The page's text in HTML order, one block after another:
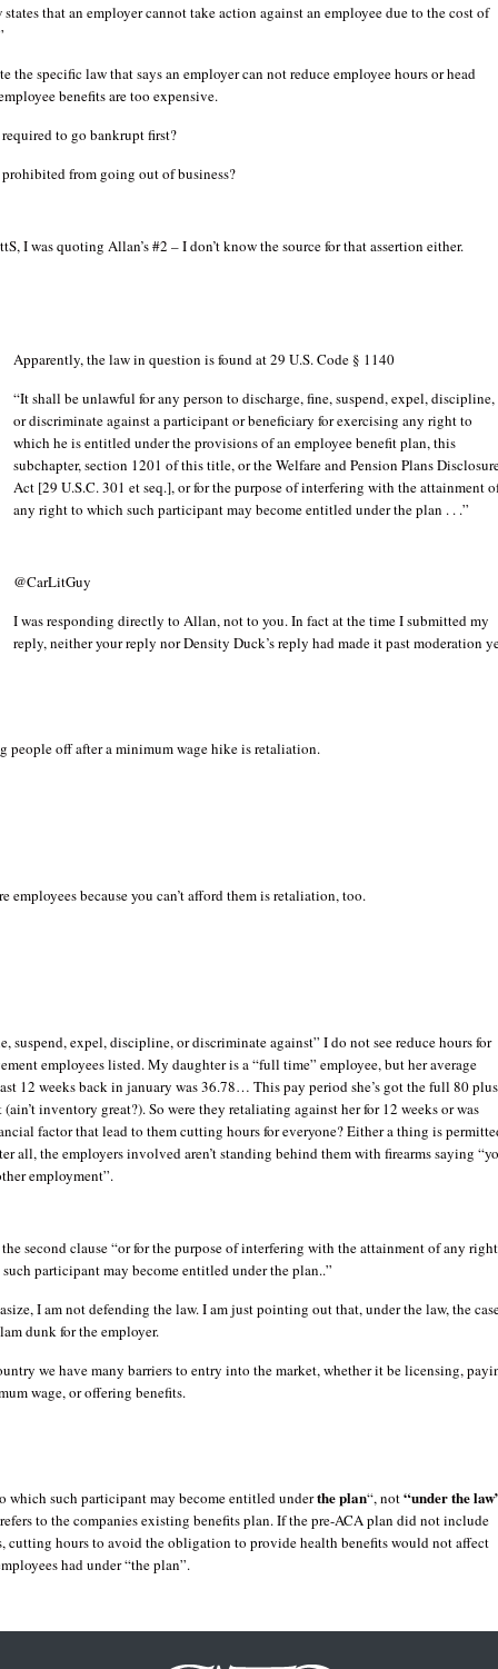
states that an employer cannot take action against an employee due to the cost of
the specific law that says an employer can not reduce employee hours or head
benefits are too expensive.
to go bankrupt first?
from going out of business?
I was quoting Allan’s #2 – I don’t know the source for that assertion either.
Apparently, the law in question is found at 29 U.S. Code § 1140
“It shall be unlawful for any person to discharge, fine, suspend, expel, discipline,
or discriminate against a participant or beneficiary for exercising any right to
which he is entitled under the provisions of an employee benefit plan, this
subchapter, section 1201 of this title, or the Welfare and Pension Plans
Act [29 U.S.C. 301 et seq.], or for the purpose of interfering with the attainment
any right to which such participant may become entitled under the plan . . .”
@CarLitGuy
I was responding directly to Allan, not to you. In fact at the time I submitted my
reply, neither your reply nor Density Duck’s reply had made it past moderation
people off after a minimum wage hike is retaliation.
employees because you can’t afford them is retaliation, too.
suspend, expel, discipline, or discriminate against” I do not see reduce hours for
employees listed. My daughter is a “full time” employee, but her average
12 weeks back in january was 36.78… This pay period she’s got the full 80 plus
inventory great?). So were they retaliating against her for 12 weeks or was
factor that lead to them cutting hours for everyone? Either a thing is
all, the employers involved aren’t standing behind them with firearms saying
employment”.
second clause “or for the purpose of interfering with the attainment of any right
participant may become entitled under the plan..”
I am not defending the law. I am just pointing out that, under the law, the
dunk for the employer.
we have many barriers to entry into the market, whether it be licensing,
wage, or offering benefits.
which such participant may become entitled underthe plan“, not“under the
to the companies existing benefits plan. If the pre-ACA plan did not include
cutting hours to avoid the obligation to provide health benefits would not affect
had under “the plan”.